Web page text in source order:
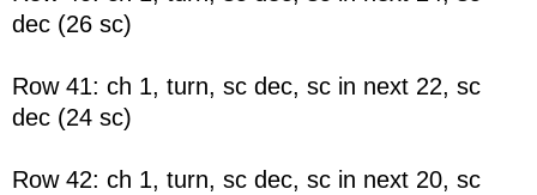
dec (26 sc)
Row 41: ch 1, turn, sc dec, sc in next 22, sc
dec (24 sc)
Row 42: ch 1, turn, sc dec, sc in next 20, sc